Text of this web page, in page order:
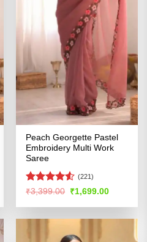
Peach Georgette Pastel
Embroidery Multi Work
Saree
Rated4.5
(221)
₹3,399.00 Original
was:
₹1,699.00Current
is: